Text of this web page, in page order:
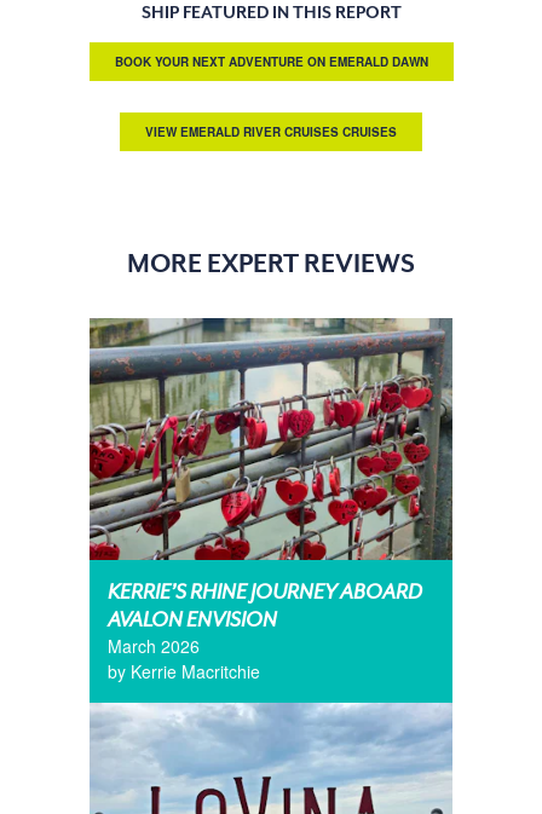
SHIP FEATURED IN THIS REPORT
BOOK YOUR NEXT ADVENTURE ON EMERALD DAWN
VIEW EMERALD RIVER CRUISES CRUISES
MORE EXPERT REVIEWS
KERRIE’S RHINE JOURNEY ABOARD
AVALON ENVISION
March 2026
by Kerrie Macritchie